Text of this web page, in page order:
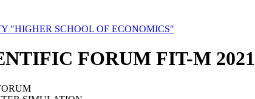
"HIGHER SCHOOL OF ECONOMICS"
FORUM FIT-M 2021